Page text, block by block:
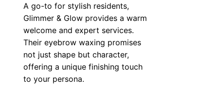
A go-to for stylish residents,
Glimmer & Glow provides a warm
welcome and expert services.
Their eyebrow waxing promises
not just shape but character,
offering a unique finishing touch
to your persona.